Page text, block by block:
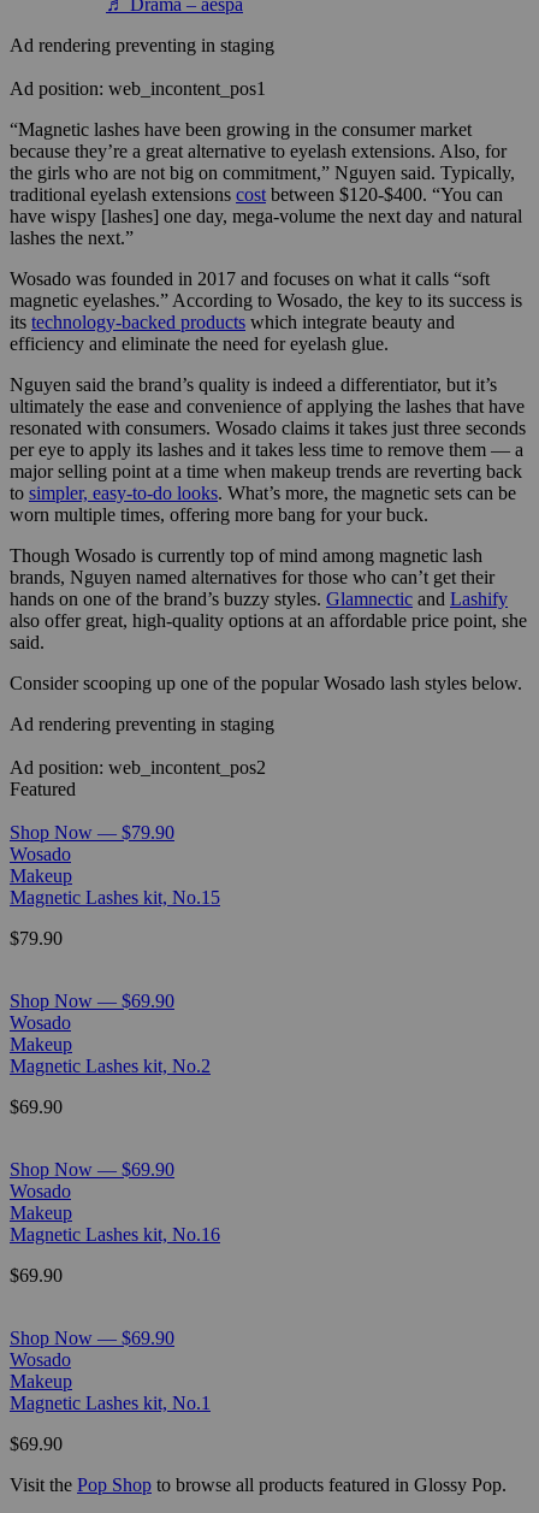
Ad rendering preventing in staging
Ad position: web_incontent_pos1
“Magnetic lashes have been growing in the consumer market
because they’re a great alternative to eyelash extensions. Also, for
the girls who are not big on commitment,” Nguyen said. Typically,
traditional eyelash extensions cost between $120-$400. “You can
have wispy [lashes] one day, mega-volume the next day and natural
lashes the next.”
Wosado was founded in 2017 and focuses on what it calls “soft
magnetic eyelashes.” According to Wosado, the key to its success is
its technology-backed products which integrate beauty and
efficiency and eliminate the need for eyelash glue.
Nguyen said the brand’s quality is indeed a differentiator, but it’s
ultimately the ease and convenience of applying the lashes that have
resonated with consumers. Wosado claims it takes just three seconds
per eye to apply its lashes and it takes less time to remove them — a
major selling point at a time when makeup trends are reverting back
to simpler, easy-to-do looks. What’s more, the magnetic sets can be
worn multiple times, offering more bang for your buck.
Though Wosado is currently top of mind among magnetic lash
brands, Nguyen named alternatives for those who can’t get their
hands on one of the brand’s buzzy styles. Glamnectic and Lashify
also offer great, high-quality options at an affordable price point, she
said.
Consider scooping up one of the popular Wosado lash styles below.
Ad rendering preventing in staging
Ad position: web_incontent_pos2
Featured
Shop Now — $79.90
Wosado
Makeup
Magnetic Lashes kit, No.15
$79.90
Shop Now — $69.90
Wosado
Makeup
Magnetic Lashes kit, No.2
$69.90
Shop Now — $69.90
Wosado
Makeup
Magnetic Lashes kit, No.16
$69.90
Shop Now — $69.90
Wosado
Makeup
Magnetic Lashes kit, No.1
$69.90
Visit the Pop Shop to browse all products featured in Glossy Pop.